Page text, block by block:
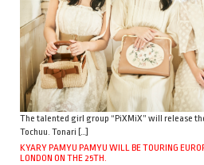
The talented girl group “PiXMiX” will release
Tochuu. Tonari […]
KYARY PAMYU PAMYU WILL BE TOURING
LONDON ON THE 25TH.